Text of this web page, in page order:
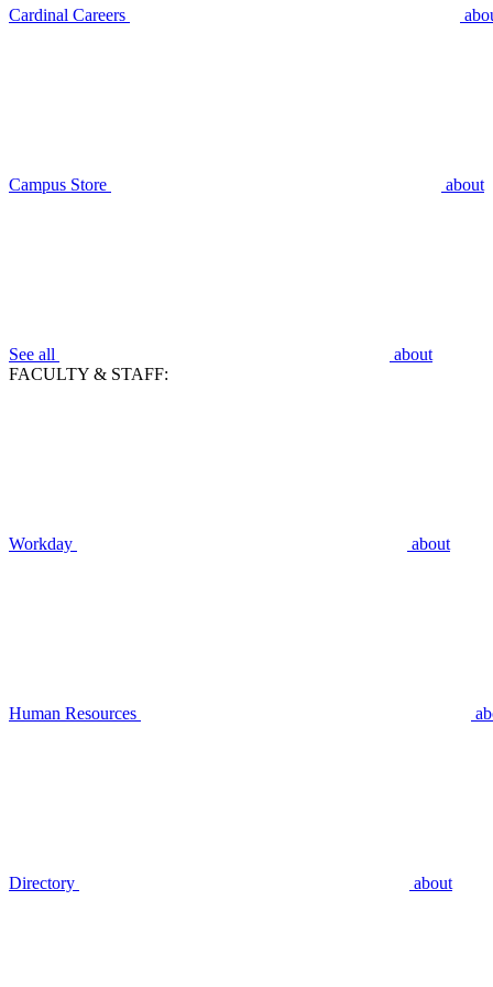
Cardinal Careers
Campus Store about
See all
about
FACULTY & STAFF:
Workday about
Human Resources
Directory about